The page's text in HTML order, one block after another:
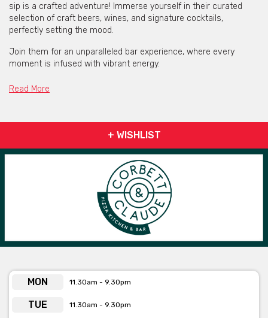
sip is a crafted adventure! Immerse yourself in their curated
selection of craft beers, wines, and signature cocktails,
perfectly setting the mood.
Join them for an unparalleled bar experience, where every
moment is infused with vibrant energy.
Corbett & Claude - your local destination for a tasteful bar
Corbett & Claude Everton Park is available for private functions
& venue hire
Click here for more info
Read More
+ WISHLIST
MON 11.30am - 9.30pm
TUE 11.30am - 9.30pm